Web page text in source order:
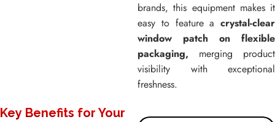
brands, this equipment makes it
easy to feature a crystal-clear
window patch on flexible
packaging, merging product
visibility with exceptional
freshness.
Key Benefits for Your